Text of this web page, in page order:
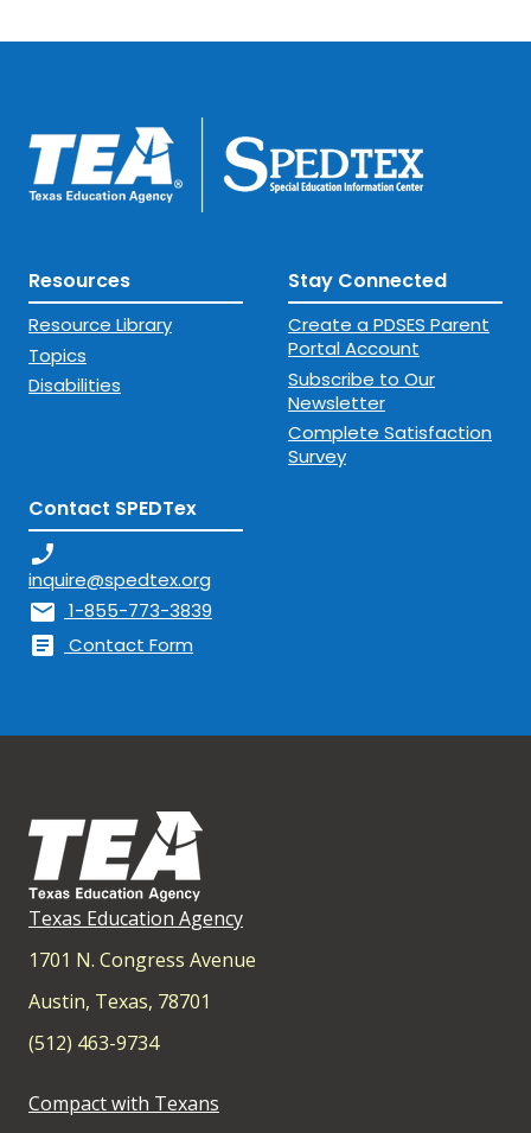
Resources
Resource Library
Topics
Disabilities
Stay Connected
Create a PDSES Parent
Portal Account
Subscribe to Our
Newsletter
Complete Satisfaction
Survey
Contact SPEDTex
phone_enabled
inquire@spedtex.org
mail 1-855-773-3839
article Contact Form
Texas Education Agency
1701 N. Congress Avenue
Austin, Texas, 78701
(512) 463-9734
Compact with Texans